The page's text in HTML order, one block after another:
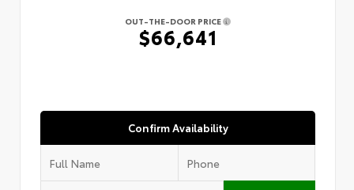
OUT-THE-DOOR PRICE
$66,641
Confirm Availability